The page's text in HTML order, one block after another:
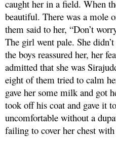
caught her in a field. When
beautiful. There was a mole
them said to her, “Don’t
The girl went pale. She
the boys reassured her, her
admitted that she was
eight of them tried to calm
gave her some milk and got
took off his coat and gave it
uncomfortable without a
failing to cover her chest